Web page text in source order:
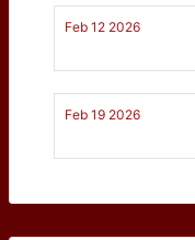
Feb 12 2026
Feb 19 2026